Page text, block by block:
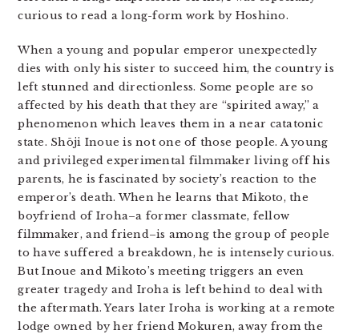
curious to read a long-form work by Hoshino.
When a young and popular emperor unexpectedly
dies with only his sister to succeed him, the country is
left stunned and directionless. Some people are so
affected by his death that they are “spirited away,” a
phenomenon which leaves them in a near catatonic
state. Shōji Inoue is not one of those people. A young
and privileged experimental filmmaker living off his
parents, he is fascinated by society’s reaction to the
emperor’s death. When he learns that Mikoto, the
boyfriend of Iroha–a former classmate, fellow
filmmaker, and friend–is among the group of people
to have suffered a breakdown, he is intensely curious.
But Inoue and Mikoto’s meeting triggers an even
greater tragedy and Iroha is left behind to deal with
the aftermath. Years later Iroha is working at a remote
lodge owned by her friend Mokuren, away from the